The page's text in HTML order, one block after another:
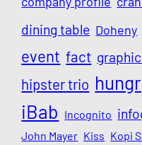
dining table Doheny
event fact
hipster trio
iBab Incognito
John Mayer Kiss Kopi